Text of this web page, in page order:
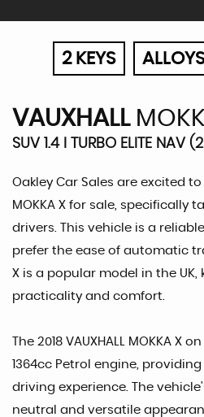
2 KEYS
VAUXHALL
SUV 1.4 I TURBO ELITE NAV
Oakley Car Sales are excited to
MOKKA X for sale, specifically
drivers. This vehicle is a
prefer the ease of automatic
X is a popular model in the UK,
practicality and comfort.
The 2018 VAUXHALL MOKKA X
1364cc Petrol engine,
driving experience. The
neutral and versatile